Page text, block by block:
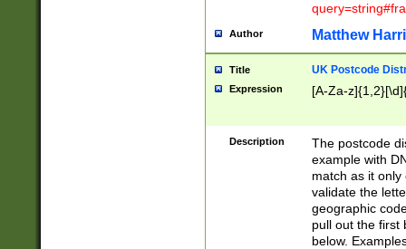
Author Matthew
Title UK Postcode
Expression [A-Za-
Description
The postcode
example with
match as it
validate the
geographic
pull out the first
below.